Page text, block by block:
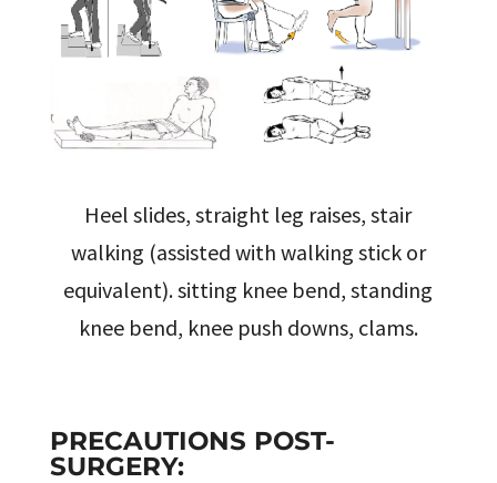
Heel slides, straight leg raises, stair
walking (assisted with walking stick or
equivalent). sitting knee bend, standing
knee bend, knee push downs, clams.
PRECAUTIONS POST-
SURGERY: